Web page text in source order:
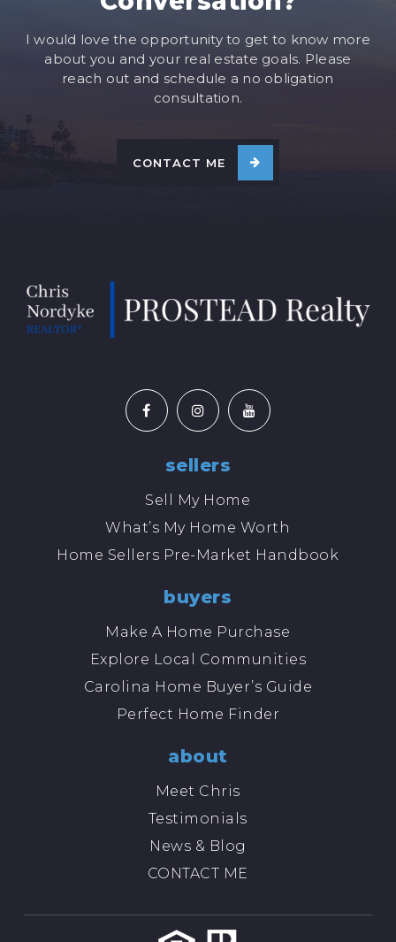
I would love the opportunity to get to know more
about you and your real estate goals. Please
reach out and schedule a no obligation
consultation.
CONTACT ME
sellers
Sell My Home
What’s My Home Worth
Home Sellers Pre-Market Handbook
buyers
Make A Home Purchase
Explore Local Communities
Carolina Home Buyer’s Guide
Perfect Home Finder
about
Meet Chris
Testimonials
News & Blog
CONTACT ME